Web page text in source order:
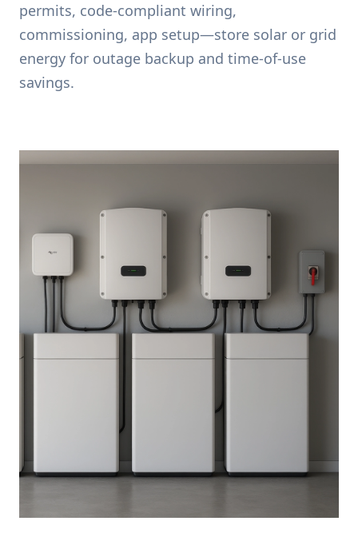
permits, code-compliant wiring,
commissioning, app setup—store solar or grid
energy for outage backup and time-of-use
savings.